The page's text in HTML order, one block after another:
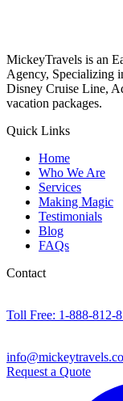
MickeyTravels is an
Agency, Specializing
Disney Cruise Line,
vacation packages.
Quick Links
Home
Who We Are
Services
Making Magic
Testimonials
Blog
FAQs
Contact
Toll Free: 1-888-812-
Request a Quote